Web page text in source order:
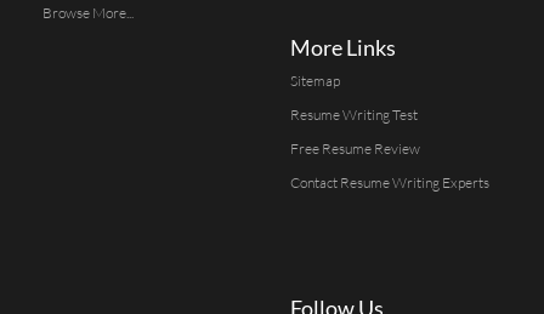
Browse More...
More Links
Sitemap
Resume Writing Test
Free Resume Review
Contact Resume Writing Experts
Follow Us